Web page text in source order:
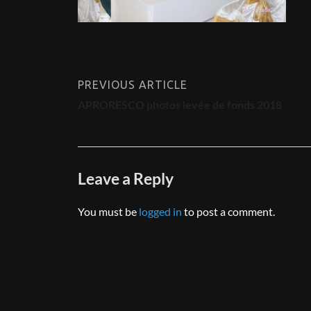
PREVIOUS ARTICLE
Leave a Reply
You must be logged in to post a comment.